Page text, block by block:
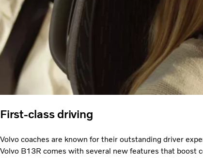
First-class driving
Volvo coaches are known for their outstanding driver
Volvo B13R comes with several new features that boost